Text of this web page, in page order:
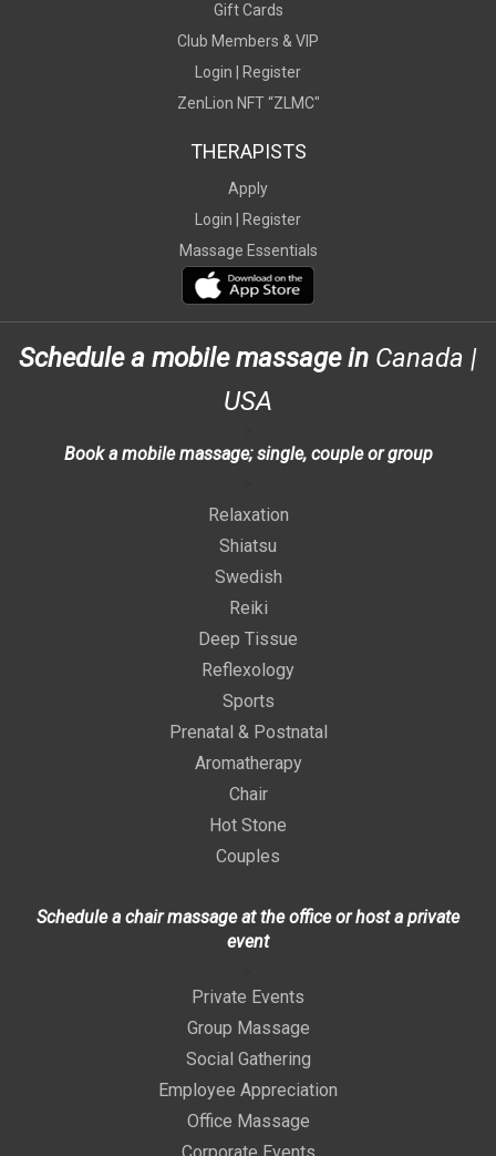
Gift Cards
Club Members & VIP
Login |
Register
ZenLion NFT “ZLMC"
THERAPISTS
Apply
Login |
Register
Massage Essentials
Schedule a mobile massage in Canada |
USA
Book a mobile massage; single, couple or group
Relaxation
Shiatsu
Swedish
Reiki
Deep Tissue
Reflexology
Sports
Prenatal & Postnatal
Aromatherapy
Chair
Hot Stone
Couples
Schedule a chair massage at the office or host a private
event
Private Events
Group Massage
Social Gathering
Employee Appreciation
Office Massage